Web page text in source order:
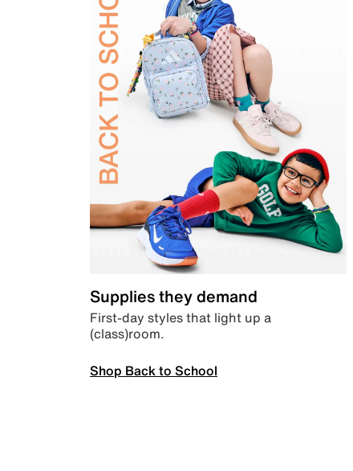
Supplies they demand
First-day styles that light up a
(class)room.
Shop Back to School